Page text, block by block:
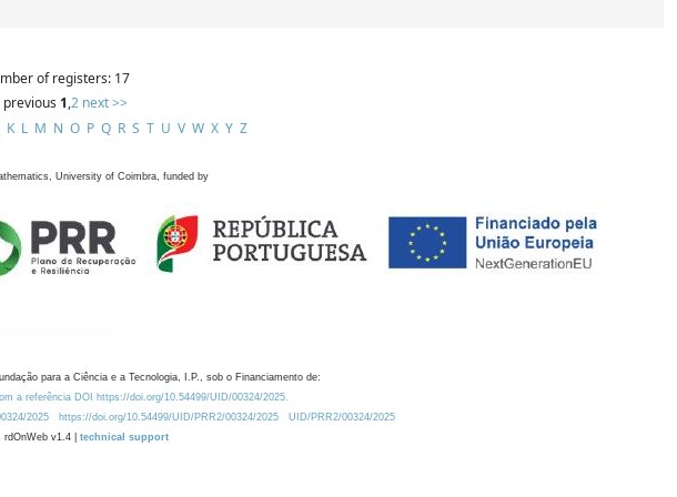
of registers: 17
previous 1,2 next >>
K L M N O P Q R S T U V W X Y Z
University of Coimbra, funded by
para a Ciência e a Tecnologia, I.P., sob o Financiamento de:
a referência DOI https://doi.org/10.54499/UID/00324/2025.
2025 https://doi.org/10.54499/UID/PRR2/00324/2025
UID/PRR2/00324/2025
rdOnWeb v1.4 | technical support